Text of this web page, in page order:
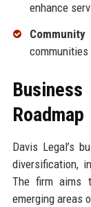
enhance
Community
Roadmap
Davis Legal’s
diversification,
The firm aims
emerging areas